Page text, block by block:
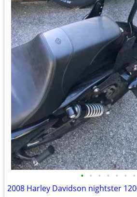
• • • • • • •
2008 Harley Davidson nightster